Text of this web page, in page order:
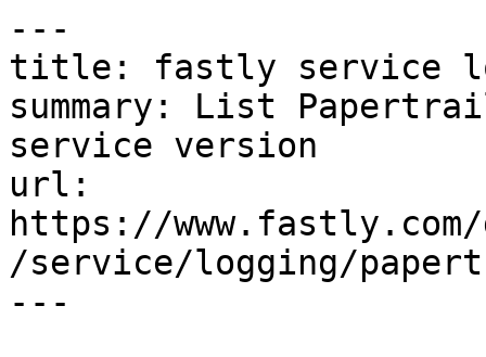
---
title: fastly service
summary: List
service version
url:
https://
/service/logging/
---